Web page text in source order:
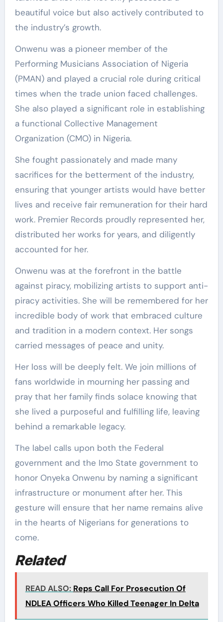
beautiful voice but also actively contributed to
the industry’s growth.
Onwenu was a pioneer member of the
Performing Musicians Association of Nigeria
(PMAN) and played a crucial role during critical
times when the trade union faced challenges.
She also played a significant role in establishing
a functional Collective Management
Organization (CMO) in Nigeria.
She fought passionately and made many
sacrifices for the betterment of the industry,
ensuring that younger artists would have better
lives and receive fair remuneration for their hard
work. Premier Records proudly represented her,
distributed her works for years, and diligently
accounted for her.
Onwenu was at the forefront in the battle
against piracy, mobilizing artists to support anti-
piracy activities. She will be remembered for her
incredible body of work that embraced culture
and tradition in a modern context. Her songs
carried messages of peace and unity.
Her loss will be deeply felt. We join millions of
fans worldwide in mourning her passing and
pray that her family finds solace knowing that
she lived a purposeful and fulfilling life, leaving
behind a remarkable legacy.
The label calls upon both the Federal
government and the Imo State government to
honor Onyeka Onwenu by naming a significant
infrastructure or monument after her. This
gesture will ensure that her name remains alive
in the hearts of Nigerians for generations to
come.
Related
READ ALSO: Reps Call For Prosecution Of
NDLEA Officers Who Killed Teenager In Delta